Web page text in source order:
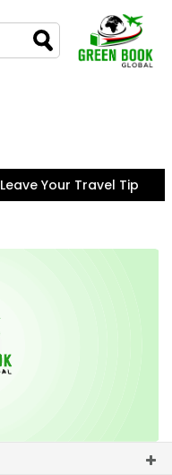
Leave Your Travel Tip